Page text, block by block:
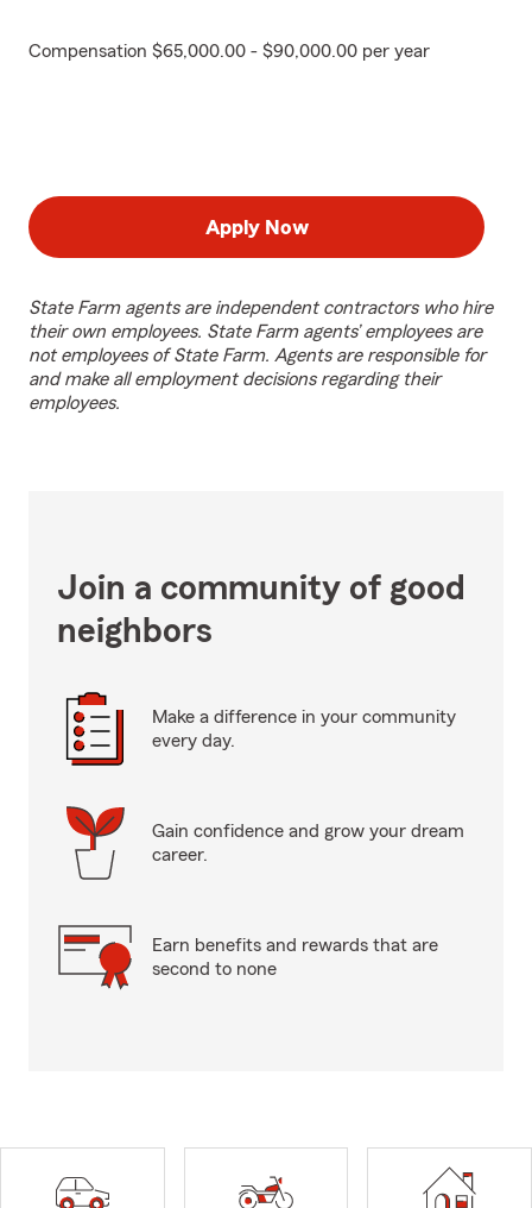
Compensation $65,000.00 - $90,000.00 per year
Apply Now
State Farm agents are independent contractors who hire
their own employees. State Farm agents’ employees are
not employees of State Farm. Agents are responsible for
and make all employment decisions regarding their
employees.
Join a community of good
neighbors
Make a difference in your community
every day.
Gain confidence and grow your dream
career.
Earn benefits and rewards that are
second to none